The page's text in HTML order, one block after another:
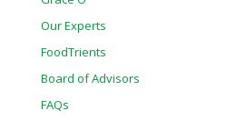
Our Experts
FoodTrients
Board of Advisors
FAQs